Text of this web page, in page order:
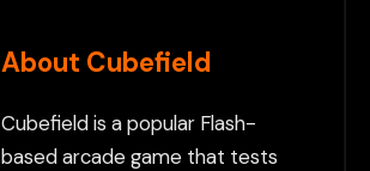
About Cubefield
Cubefield is a popular Flash-
based arcade game that tests